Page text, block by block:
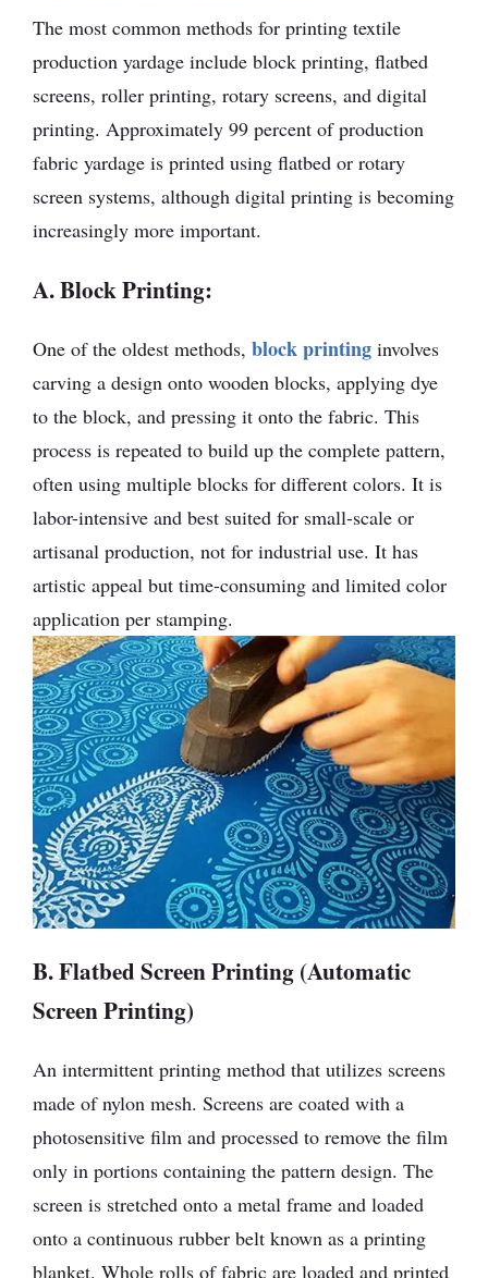
The most common methods for printing textile
production yardage include block printing, flatbed
screens, roller printing, rotary screens, and digital
printing. Approximately 99 percent of production
fabric yardage is printed using flatbed or rotary
screen systems, although digital printing is becoming
increasingly more important.
A. Block Printing:
One of the oldest methods, block printing involves
carving a design onto wooden blocks, applying dye
to the block, and pressing it onto the fabric. This
process is repeated to build up the complete pattern,
often using multiple blocks for different colors. It is
labor-intensive and best suited for small-scale or
artisanal production, not for industrial use. It has
artistic appeal but time-consuming and limited color
application per stamping.
B. Flatbed Screen Printing (Automatic
Screen Printing)
An intermittent printing method that utilizes screens
made of nylon mesh. Screens are coated with a
photosensitive film and processed to remove the film
only in portions containing the pattern design. The
screen is stretched onto a metal frame and loaded
onto a continuous rubber belt known as a printing
blanket. Whole rolls of fabric are loaded and printed